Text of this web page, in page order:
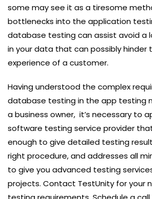
some may see it as a tiresome
bottlenecks into the application
database testing can assist avoid a
in your data that can possibly hinder
experience of a customer.
Having understood the complex
database testing in the app testing
a business owner, it’s necessary to
software testing service provider
enough to give detailed testing
right procedure, and addresses all
to give you advanced testing
projects. Contact TestUnity for your